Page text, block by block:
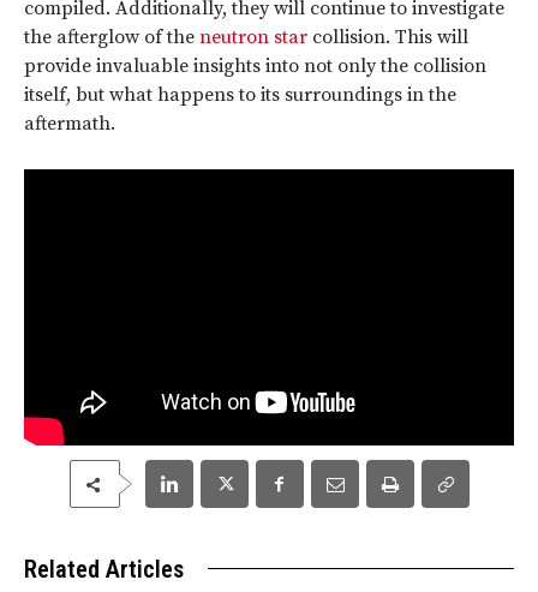
compiled. Additionally, they will continue to investigate
the afterglow of the neutron star collision. This will
provide invaluable insights into not only the collision
itself, but what happens to its surroundings in the
aftermath.
Related Articles